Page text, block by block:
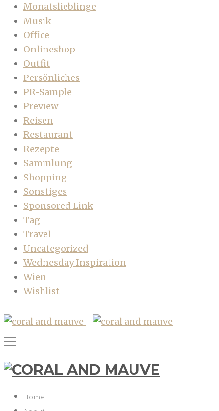
Monatslieblinge
Musik
Office
Onlineshop
Outfit
Persönliches
PR-Sample
Preview
Reisen
Restaurant
Rezepte
Sammlung
Shopping
Sonstiges
Sponsored Link
Tag
Travel
Uncategorized
Wednesday Inspiration
Wien
Wishlist
Home